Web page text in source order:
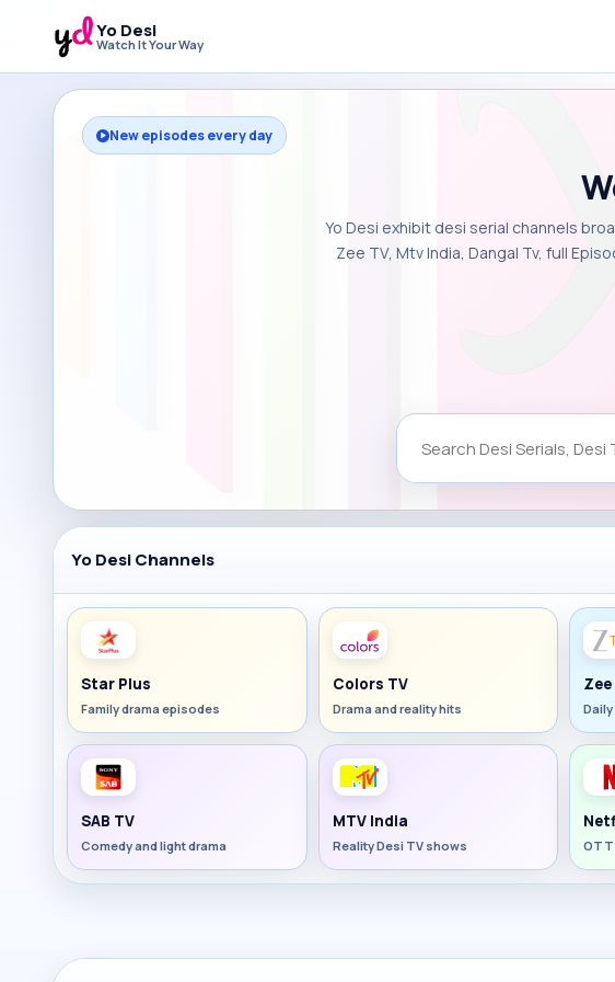
Yo Desi
Watch It Your Way
New episodes every day
Yo Desi exhibit desi serial channels
Zee TV, Mtv India, Dangal Tv, full
Yo Desi Channels
Star Plus
Family drama episodes
Colors TV
Drama and reality hits
Zee
SAB TV
Comedy and light drama
MTV India
Reality Desi TV shows OTT